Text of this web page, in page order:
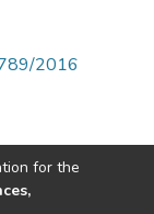
2016
for the